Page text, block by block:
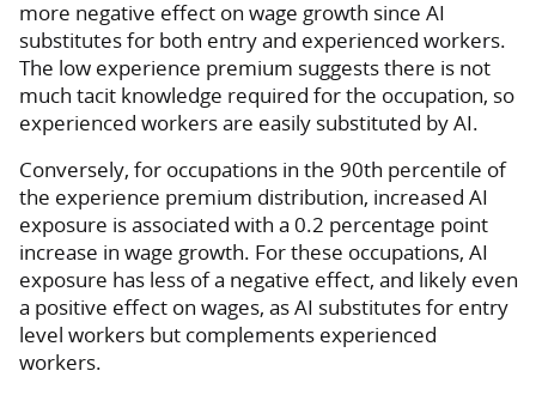
more negative effect on wage growth since AI
substitutes for both entry and experienced workers.
The low experience premium suggests there is not
much tacit knowledge required for the occupation, so
experienced workers are easily substituted by AI.
Conversely, for occupations in the 90th percentile of
the experience premium distribution, increased AI
exposure is associated with a 0.2 percentage point
increase in wage growth. For these occupations, AI
exposure has less of a negative effect, and likely even
a positive effect on wages, as AI substitutes for entry
level workers but complements experienced
workers.